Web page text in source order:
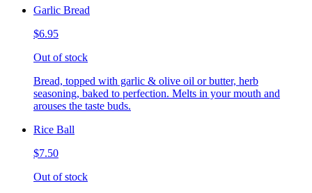
Garlic Bread
$6.95
Out of stock
Bread, topped with garlic & olive oil or butter, herb
seasoning, baked to perfection. Melts in your mouth and
arouses the taste buds.
Rice Ball
$7.50
Out of stock